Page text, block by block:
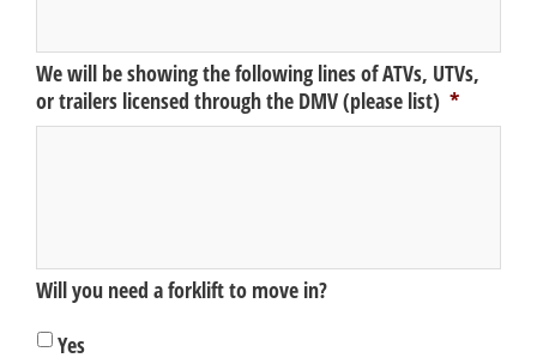
We will be showing the following lines of ATVs, UTVs,
or trailers licensed through the DMV (please list) *
Will you need a forklift to move in?
Yes